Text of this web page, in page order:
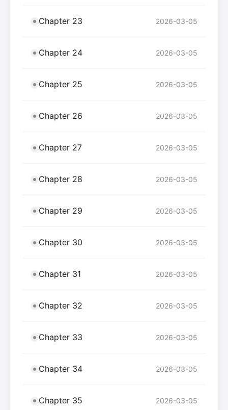
Chapter 23 2026-03-05
Chapter 24 2026-03-05
Chapter 25 2026-03-05
Chapter 26 2026-03-05
Chapter 27 2026-03-05
Chapter 28 2026-03-05
Chapter 29 2026-03-05
Chapter 30 2026-03-05
Chapter 31 2026-03-05
Chapter 32 2026-03-05
Chapter 33 2026-03-05
Chapter 34 2026-03-05
Chapter 35 2026-03-05